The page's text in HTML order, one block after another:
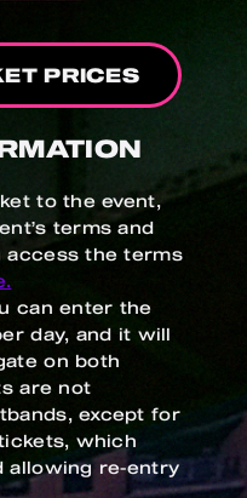
PRICES
to the event,
terms and
access the terms
can enter the
day, and it will
on both
are not
except for
which
allowing re-entry